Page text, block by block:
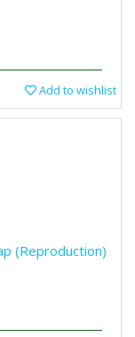
Add to wishlist
(Reproduction)